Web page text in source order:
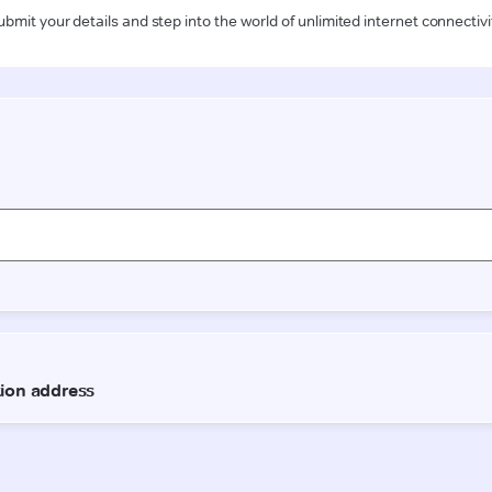
your details and step into the world of unlimited internet